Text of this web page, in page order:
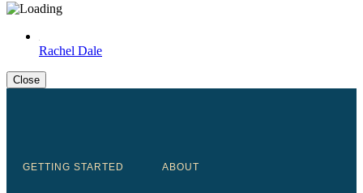
Rachel Dale
Close
GETTING STARTED ABOUT